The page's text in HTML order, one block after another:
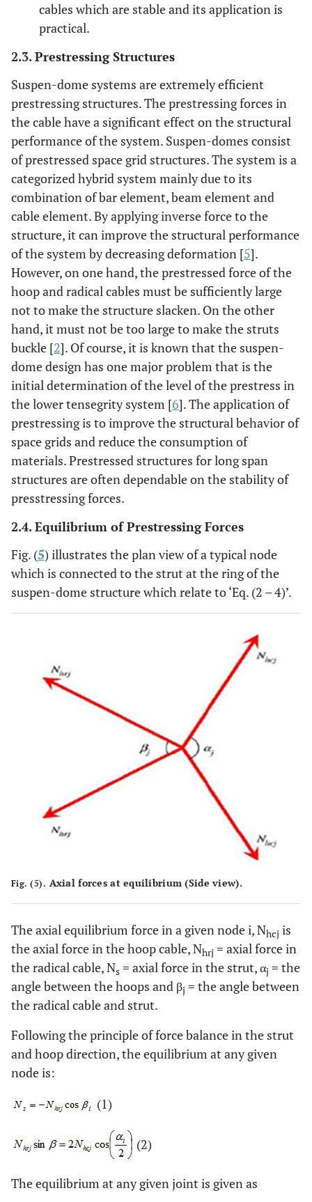
cables which are stable and its application is
practical.
2.3. Prestressing Structures
Suspen-dome systems are extremely efficient
prestressing structures. The prestressing forces in
the cable have a significant effect on the structural
performance of the system. Suspen-domes consist
of prestressed space grid structures. The system is a
categorized hybrid system mainly due to its
combination of bar element, beam element and
cable element. By applying inverse force to the
structure, it can improve the structural performance
of the system by decreasing deformation [5].
However, on one hand, the prestressed force of the
hoop and radical cables must be sufficiently large
not to make the structure slacken. On the other
hand, it must not be too large to make the struts
buckle [2]. Of course, it is known that the suspen-
dome design has one major problem that is the
initial determination of the level of the prestress in
the lower tensegrity system [6]. The application of
prestressing is to improve the structural behavior of
space grids and reduce the consumption of
materials. Prestressed structures for long span
structures are often dependable on the stability of
presstressing forces.
2.4. Equilibrium of Prestressing Forces
Fig. (5) illustrates the plan view of a typical node
which is connected to the strut at the ring of the
suspen-dome structure which relate to ‘Eq. (2 – 4)’.
Fig. (5). Axial forces at equilibrium (Side view).
The axial equilibrium force in a given node i, Nhcj is
the axial force in the hoop cable, Nhrj = axial force in
the radical cable, Ns = axial force in the strut, αj = the
angle between the hoops and βj = the angle between
the radical cable and strut.
Following the principle of force balance in the strut
and hoop direction, the equilibrium at any given
node is:
(1)
(2)
The equilibrium at any given joint is given as